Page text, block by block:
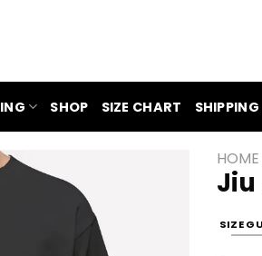
SHOP SIZE CHART SHIPPING
HOME
Jiu
SIZE